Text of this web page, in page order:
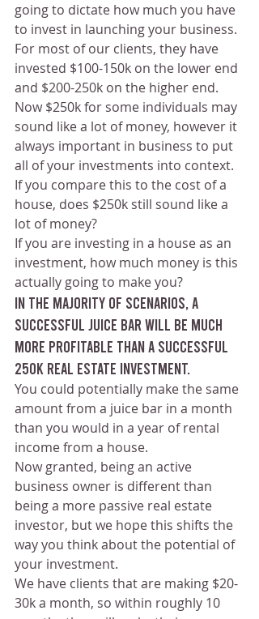
going to dictate how much you have
to invest in launching your business.
For most of our clients, they have
invested $100-150k on the lower end
and $200-250k on the higher end.
Now $250k for some individuals may
sound like a lot of money, however it
always important in business to put
all of your investments into context.
If you compare this to the cost of a
house, does $250k still sound like a
lot of money?
If you are investing in a house as an
investment, how much money is this
actually going to make you?
In the majority of scenarios, a
successful juice bar will be much
more profitable than a successful
250k real estate investment.
You could potentially make the same
amount from a juice bar in a month
than you would in a year of rental
income from a house.
Now granted, being an active
business owner is different than
being a more passive real estate
investor, but we hope this shifts the
way you think about the potential of
your investment.
We have clients that are making $20-
30k a month, so within roughly 10